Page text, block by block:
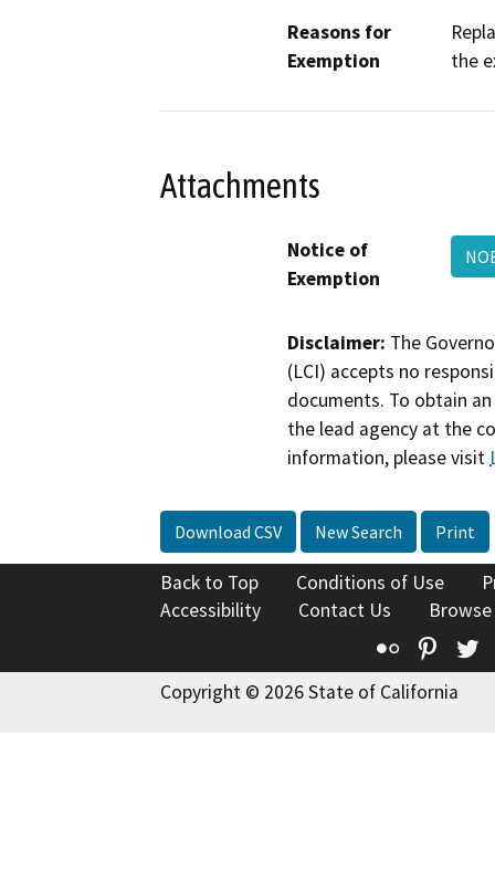
Reasons for
Exemption
the
Attachments
Notice of
Exemption
Disclaimer: The
(LCI) accepts no
documents. To obtain
the lead agency at the
information, please visit
Download CSV New Search Print
Back to Top Conditions of Use
Accessibility
Contact Us
Flickr
Copyright © 2026 State of California